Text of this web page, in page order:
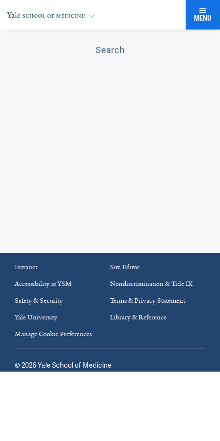
MENU
Search
Intranet
Site Editor
Accessibility at YSM
Nondiscrimination & Title IX
Safety & Security
Terms & Privacy Statement
Yale University
Library & Reference
Manage Cookie Preferences
© 2026Yale School of Medicine